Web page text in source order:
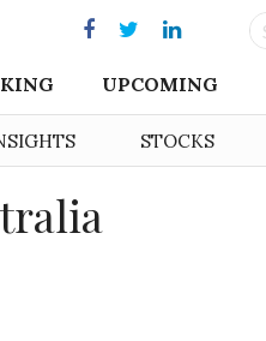
UPCOMING
STOCKS